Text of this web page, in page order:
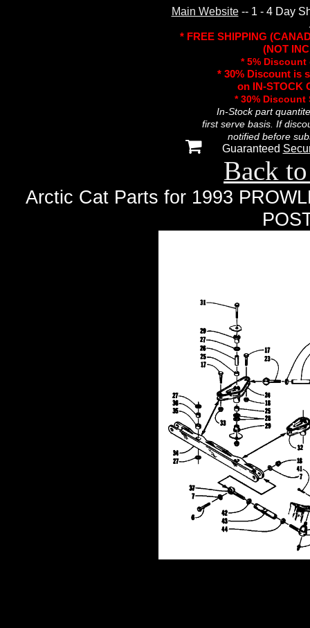
Main Website-- 1 - 4 Day
* FREE SHIPPING
(NOT
* 5% Discount
* 30% Discount is
on IN-STOCK
* 30% Discount
In-Stock part
first serve basis. If
notified before
Guaranteed
Back
Arctic Cat Parts for 1993